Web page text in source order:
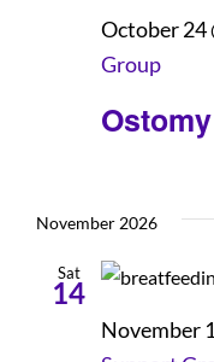
October 24
Group
November 2026
Sat
14
November